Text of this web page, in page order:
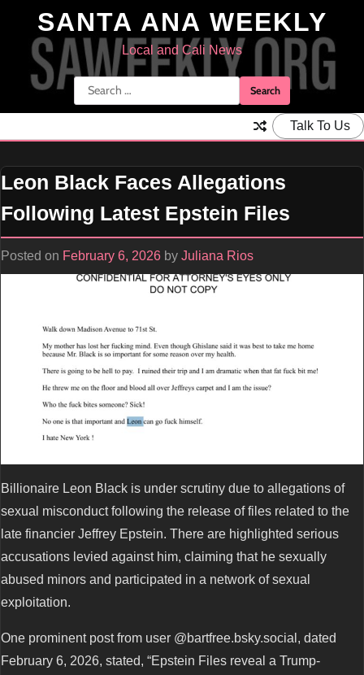
content
SANTA ANA WEEKLY
Local and Cali News
Search
for:
Talk To Us
Leon Black Faces Allegations
Following Latest Epstein Files
Posted on February 6, 2026 by Juliana Rios
Billionaire Leon Black is under scrutiny due to allegations of
sexual misconduct following the release of files related to the
late financier Jeffrey Epstein. There are highlighted serious
accusations levied against him, claiming that he sexually
abused minors and participated in a network of sexual
exploitation.
One prominent post from user @bartfree.bsky.social, dated
February 6, 2026, stated, “Epstein Files reveal a Trump-